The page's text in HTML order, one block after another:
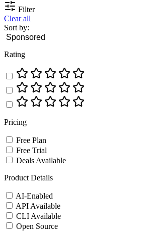
Filter
Clear all
Sort by:
Rating
Pricing
Free Plan
Free Trial
Deals Available
Product Details
AI-Enabled
API Available
CLI Available
Open Source